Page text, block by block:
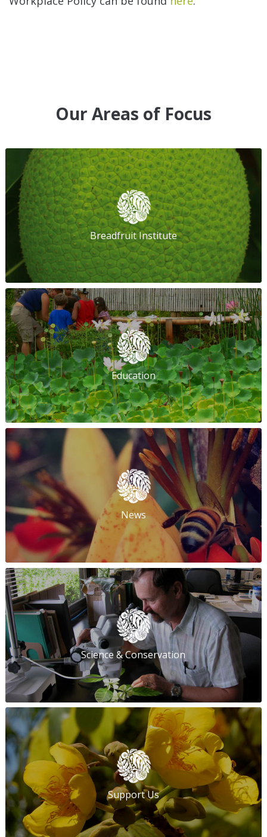
Our Areas of Focus
Breadfruit Institute
Education
News
Science & Conservation
Support Us